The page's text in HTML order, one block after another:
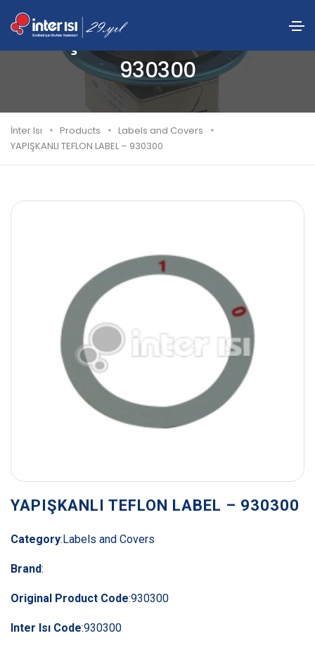
YAPIŞKANLI TEFLON LABEL –
930300
İnter Isı Products
Labels and Covers
YAPIŞKANLI TEFLON LABEL – 930300
YAPIŞKANLI TEFLON LABEL – 930300
Category: Labels and Covers
Brand:
Original Product Code:930300
Inter Isı Code:930300